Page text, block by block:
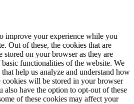
improve your experience while you
Out of these, the cookies that are
stored on your browser as they are
functionalities of the website. We
help us analyze and understand how
cookies will be stored in your browser
have the option to opt-out of these
of these cookies may affect your